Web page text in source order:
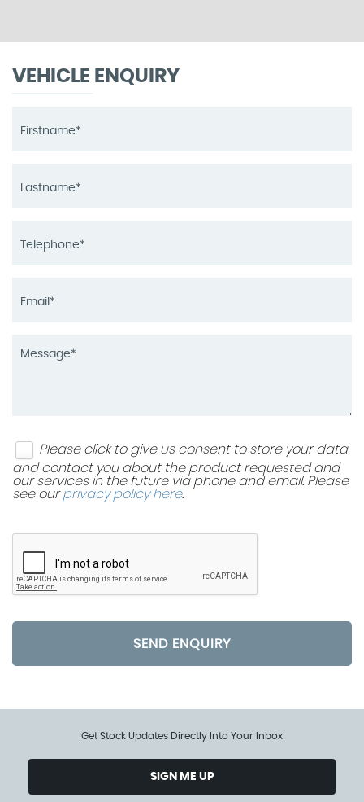
VEHICLE ENQUIRY
Please click to give us consent to store your data
and contact you about the product requested and
our services in the future via phone and email. Please
see ourprivacy policy here.
SEND ENQUIRY
Get Stock Updates Directly Into Your Inbox
SIGN ME UP